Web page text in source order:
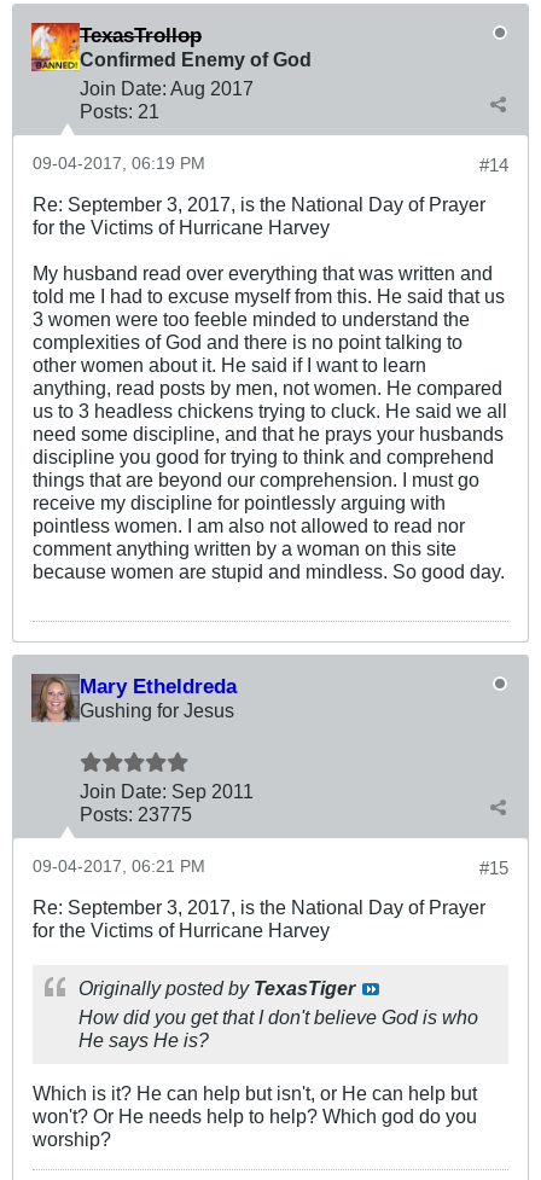
TexasTrollop
Confirmed Enemy of God
Join Date: Aug 2017
Posts: 21
#14
09-04-2017, 06:19 PM
Re: September 3, 2017, is the National Day of Prayer
for the Victims of Hurricane Harvey
My husband read over everything that was written and
told me I had to excuse myself from this. He said that us
3 women were too feeble minded to understand the
complexities of God and there is no point talking to
other women about it. He said if I want to learn
anything, read posts by men, not women. He compared
us to 3 headless chickens trying to cluck. He said we all
need some discipline, and that he prays your husbands
discipline you good for trying to think and comprehend
things that are beyond our comprehension. I must go
receive my discipline for pointlessly arguing with
pointless women. I am also not allowed to read nor
comment anything written by a woman on this site
because women are stupid and mindless. So good day.
Mary Etheldreda
Gushing for Jesus
Join Date: Sep 2011
Posts: 23775
#15
09-04-2017, 06:21 PM
Re: September 3, 2017, is the National Day of Prayer
for the Victims of Hurricane Harvey
Originally posted by TexasTiger
How did you get that I don't believe God is who
He says He is?
Which is it? He can help but isn't, or He can help but
won't? Or He needs help to help? Which god do you
worship?